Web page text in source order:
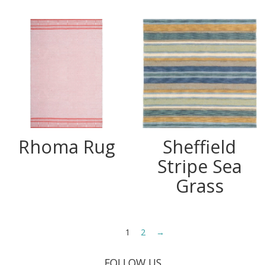
Rhoma Rug
Sheffield
Stripe Sea
Grass
1 2 →